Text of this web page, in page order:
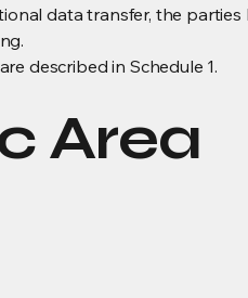
data transfer, the parties
described in Schedule 1.
Area